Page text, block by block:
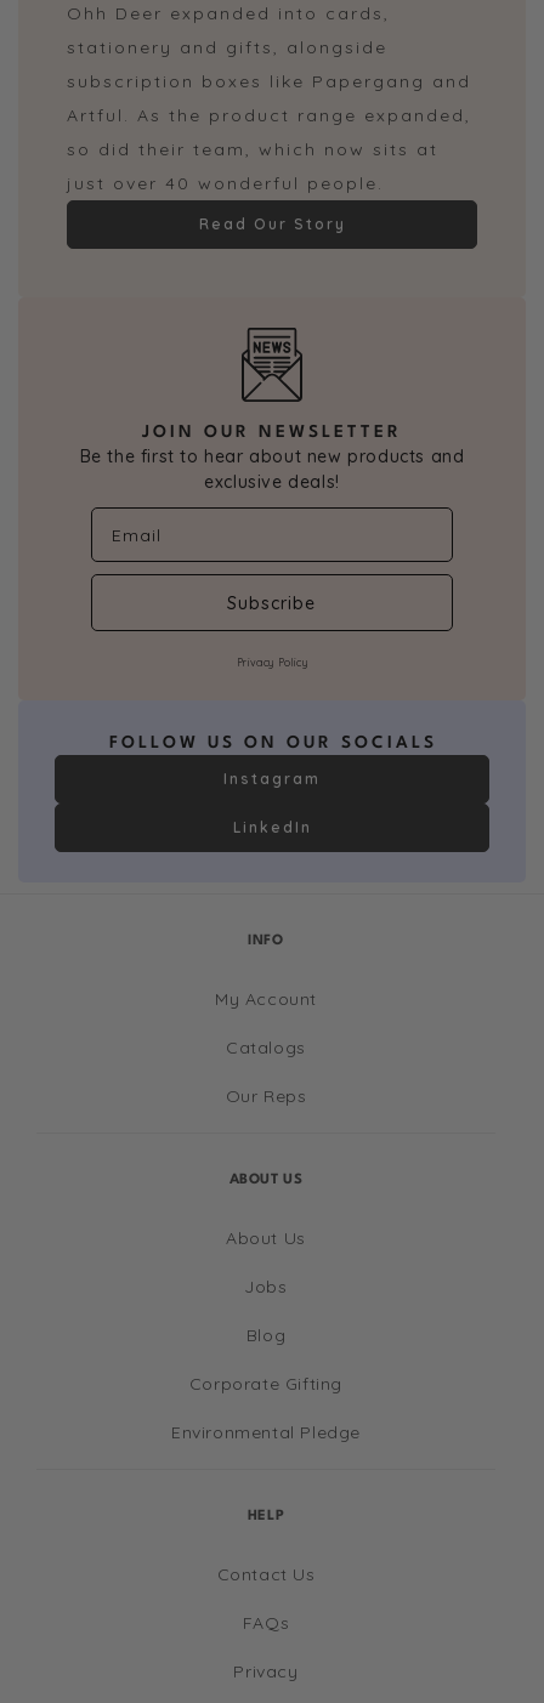
JOIN OUR NEWSLETTER
Be the first to hear about new products and
exclusive deals!
Subscribe
Privacy Policy
FOLLOW US ON OUR SOCIALS
Instagram
LinkedIn
Ohh Deer expanded into cards,
stationery and gifts, alongside
subscription boxes like Papergang and
Artful. As the product range expanded,
so did their team, which now sits at
just over 40 wonderful people.
Read Our Story
INFO
My Account
Catalogs
Our Reps
ABOUT US
About Us
Jobs
Blog
Corporate Gifting
Environmental Pledge
HELP
Contact Us
FAQs
Privacy